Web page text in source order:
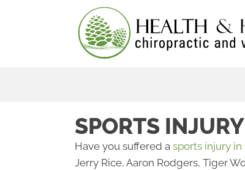
SPORTS
Have you suffered a sports injury in
Jerry Rice, Aaron Rodgers, Tiger